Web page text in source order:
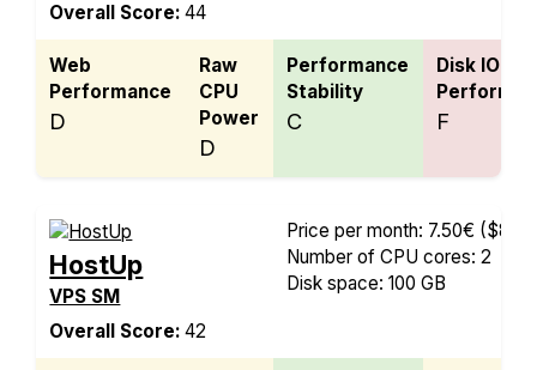
Overall Score:44
Web
Performance
D
Raw
CPU
Power
D
Performance
Stability
C
Disk IO
F
HostUp
VPS SM
Overall Score:42
Price per month: 7.50€
Number of CPU cores: 2
Disk space: 100 GB